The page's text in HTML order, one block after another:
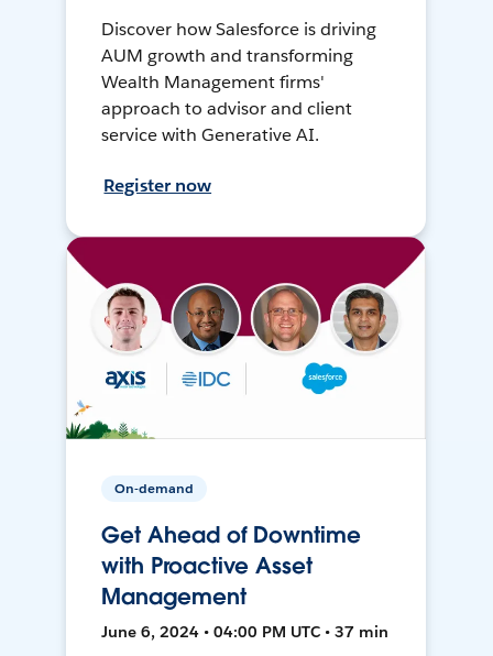
Discover how Salesforce is driving
AUM growth and transforming
Wealth Management firms'
approach to advisor and client
service with Generative AI.
Register now
On-demand
Get Ahead of Downtime
with Proactive Asset
Management
June 6, 2024 • 04:00 PM UTC • 37 min